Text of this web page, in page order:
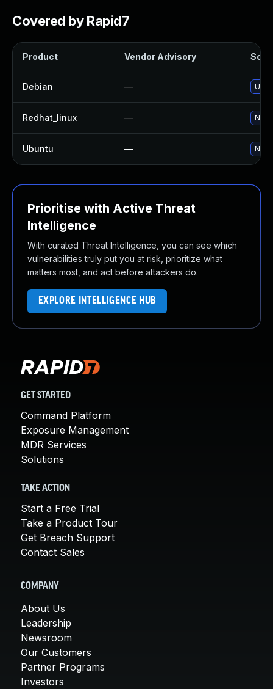
Covered by Rapid7
Product Vendor Advisory
Debian —
Redhat_linux — No
Ubuntu — No
Prioritise with Active Threat
Intelligence
With curated Threat Intelligence, you can see which
vulnerabilities truly put you at risk, prioritize what
matters most, and act before attackers do.
EXPLORE INTELLIGENCE HUB
GET STARTED
Command Platform
Exposure Management
MDR Services
Solutions
TAKE ACTION
Start a Free Trial
Take a Product Tour
Get Breach Support
Contact Sales
COMPANY
About Us
Leadership
Newsroom
Our Customers
Partner Programs
Investors